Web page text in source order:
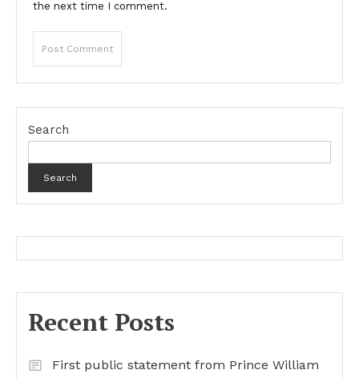
the next time I comment.
Search
Search
Recent Posts
First public statement from Prince William